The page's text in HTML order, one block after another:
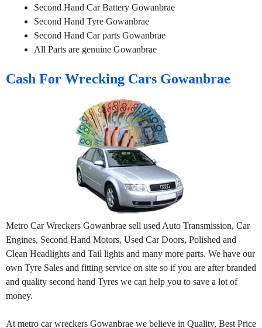
Second Hand Car Battery Gowanbrae
Second Hand Tyre Gowanbrae
Second Hand Car parts Gowanbrae
All Parts are genuine Gowanbrae
Cash For Wrecking Cars Gowanbrae
Metro Car Wreckers Gowanbrae sell used Auto Transmission, Car
Engines, Second Hand Motors, Used Car Doors, Polished and
Clean Headlights and Tail lights and many more parts. We have our
own Tyre Sales and fitting service on site so if you are after branded
and quality second hand Tyres we can help you to save a lot of
money.
At metro car wreckers Gowanbrae we believe in Quality, Best Price